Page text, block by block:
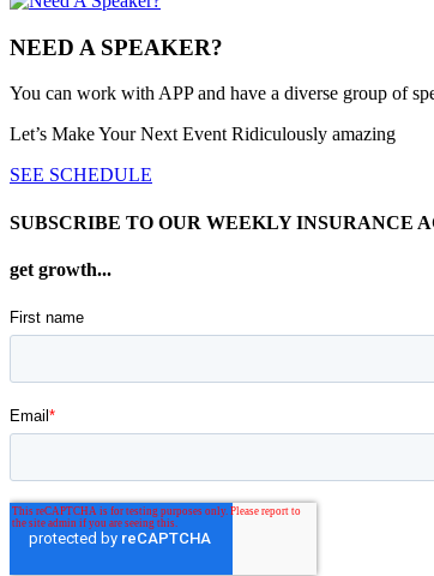
NEED A SPEAKER?
You can work with APP and have a diverse group of
Let’s Make Your Next Event Ridiculously amazing
SEE SCHEDULE
SUBSCRIBE TO OUR WEEKLY INSURANCE
get growth...